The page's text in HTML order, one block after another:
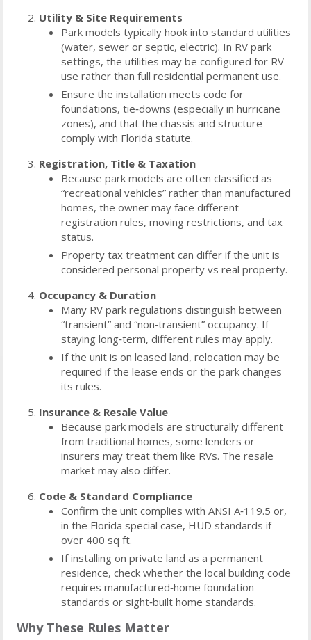
Utility & Site Requirements
Park models typically hook into standard utilities
(water, sewer or septic, electric). In RV park
settings, the utilities may be configured for RV
use rather than full residential permanent use.
Ensure the installation meets code for
foundations, tie‑downs (especially in hurricane
zones), and that the chassis and structure
comply with Florida statute.
Registration, Title & Taxation
Because park models are often classified as
“recreational vehicles” rather than manufactured
homes, the owner may face different
registration rules, moving restrictions, and tax
status.
Property tax treatment can differ if the unit is
considered personal property vs real property.
Occupancy & Duration
Many RV park regulations distinguish between
“transient” and “non‑transient” occupancy. If
staying long‑term, different rules may apply.
If the unit is on leased land, relocation may be
required if the lease ends or the park changes
its rules.
Insurance & Resale Value
Because park models are structurally different
from traditional homes, some lenders or
insurers may treat them like RVs. The resale
market may also differ.
Code & Standard Compliance
Confirm the unit complies with ANSI A‑119.5 or,
in the Florida special case, HUD standards if
over 400 sq ft.
If installing on private land as a permanent
residence, check whether the local building code
requires manufactured‑home foundation
standards or sight‑built home standards.
Why These Rules Matter